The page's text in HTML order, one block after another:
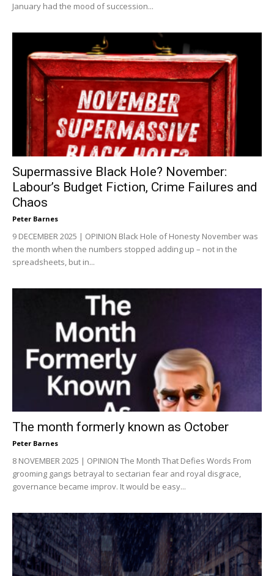
January had the mood of succession...
Supermassive Black Hole? November:
Labour’s Budget Fiction, Crime Failures and
Chaos
Peter Barnes
9 DECEMBER 2025 | OPINION Black Hole of Honesty November was
the month when the numbers stopped adding up – not in the
spreadsheets, but in...
The month formerly known as October
Peter Barnes
8 NOVEMBER 2025 | OPINION The Month That Defies Words From
grooming gangs betrayal to sectarian fear and royal disgrace,
governance became improv. It would be easy...